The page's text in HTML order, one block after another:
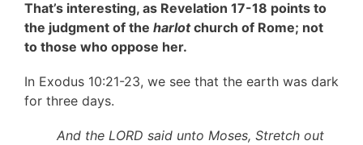
That’s interesting, as Revelation 17-18 points to
the judgment of the harlotchurch of Rome; not
to those who oppose her.
In Exodus 10:21-23, we see that the earth was dark
for three days.
And the LORD said unto Moses, Stretch out